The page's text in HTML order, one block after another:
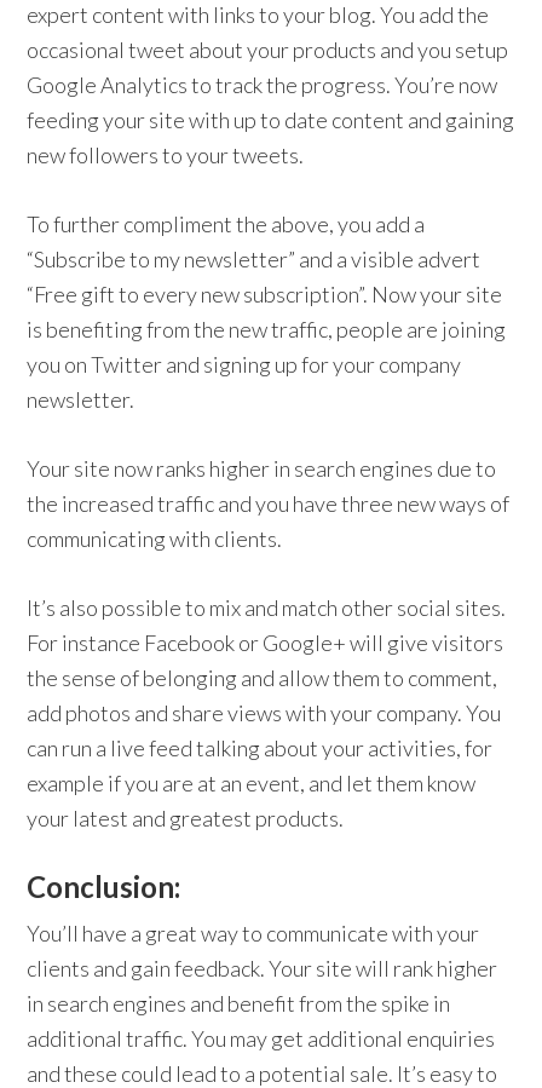
expert content with links to your blog. You add the
occasional tweet about your products and you setup
Google Analytics to track the progress. You’re now
feeding your site with up to date content and gaining
new followers to your tweets.
To further compliment the above, you add a
“Subscribe to my newsletter” and a visible advert
“Free gift to every new subscription”. Now your site
is benefiting from the new traffic, people are joining
you on Twitter and signing up for your company
newsletter.
Your site now ranks higher in search engines due to
the increased traffic and you have three new ways of
communicating with clients.
It’s also possible to mix and match other social sites.
For instance Facebook or Google+ will give visitors
the sense of belonging and allow them to comment,
add photos and share views with your company. You
can run a live feed talking about your activities, for
example if you are at an event, and let them know
your latest and greatest products.
Conclusion:
You’ll have a great way to communicate with your
clients and gain feedback. Your site will rank higher
in search engines and benefit from the spike in
additional traffic. You may get additional enquiries
and these could lead to a potential sale. It’s easy to